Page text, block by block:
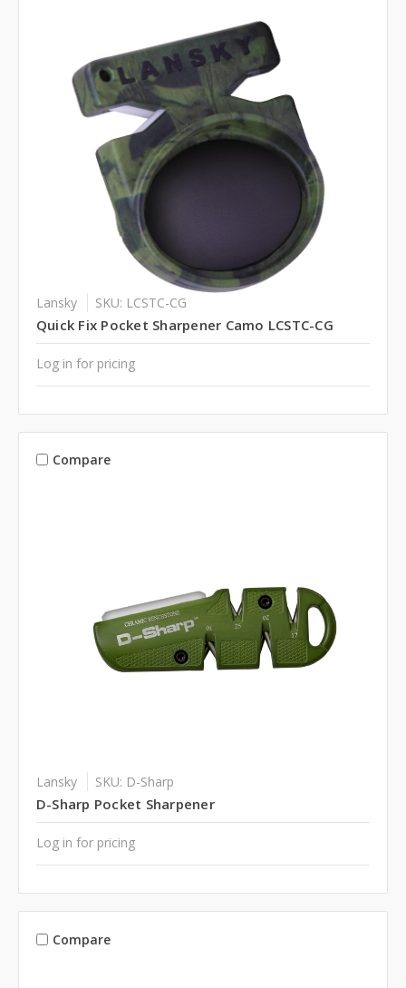
Lansky SKU: LCSTC-CG
Quick Fix Pocket Sharpener Camo LCSTC-CG
Log in for pricing
Compare
Lansky SKU: D-Sharp
D-Sharp Pocket Sharpener
Log in for pricing
Compare